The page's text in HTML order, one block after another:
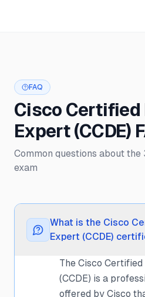
FAQ
Cisco Certified
Expert (CCDE)
Common questions about
exam
What is the Cisco
Expert (CCDE)
The Cisco
(CCDE) is a
offered by Cisco